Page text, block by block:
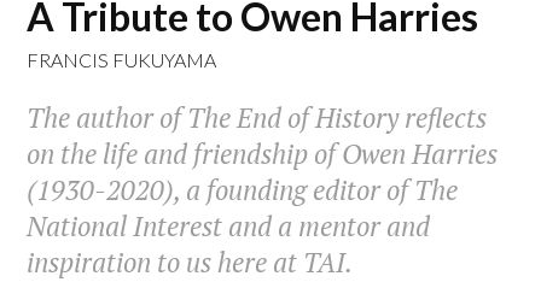
A Tribute to Owen Harries
FRANCIS FUKUYAMA
The author ofThe End of Historyreflects
on the life and friendship of Owen Harries
(1930-2020), a founding editor ofThe
National Interest and a mentor and
inspiration to us here at TAI.